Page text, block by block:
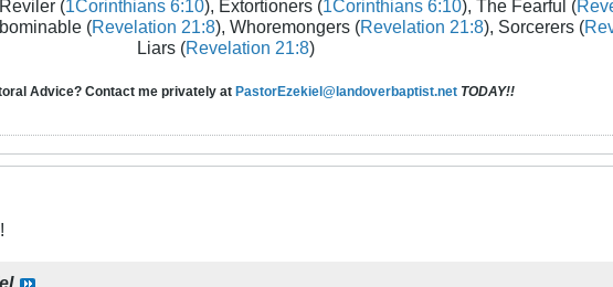
(1Corinthians 6:10), Extortioners (1Corinthians 6:10), The Fearful (
(Revelation 21:8), Whoremongers (Revelation 21:8), Sorcerers (
Liars (Revelation 21:8)
Advice? Contact me privately at PastorEzekiel@landoverbaptist.net TODAY!!